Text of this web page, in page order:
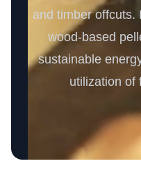
and timber offcuts.
wood-based
sustainable
utilization of